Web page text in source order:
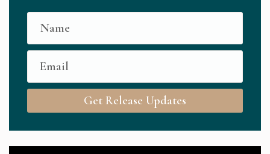
Get Release Updates